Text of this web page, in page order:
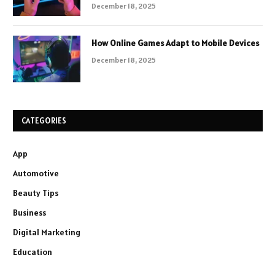
December 18, 2025
How Online Games Adapt to Mobile Devices
December 18, 2025
CATEGORIES
App
Automotive
Beauty Tips
Business
Digital Marketing
Education